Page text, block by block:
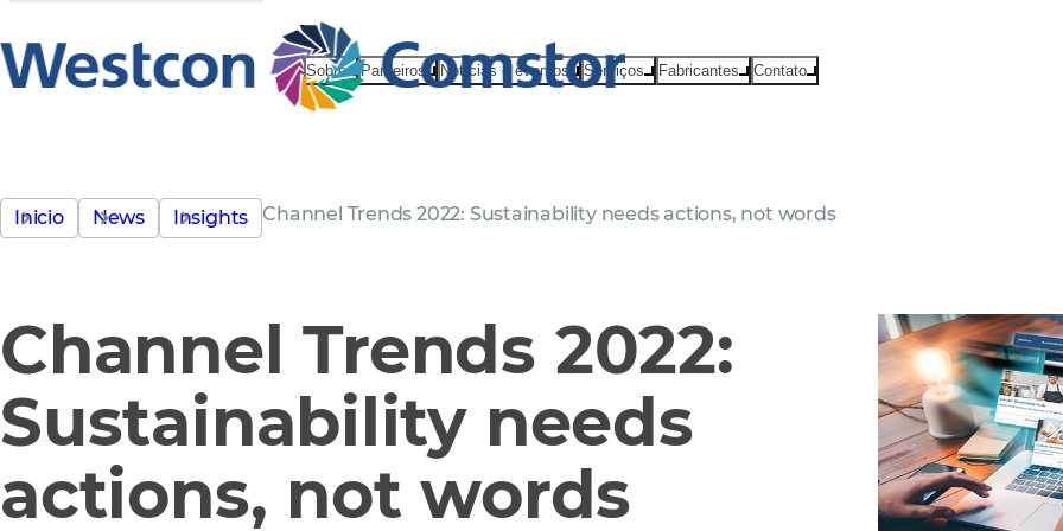
Sobre Parceiros Notícias e eventos Serviços Fabricantes Contato
Inicio News Insights Channel Trends 2022: Sustainability needs actions, not words
Channel Trends 2022:
Sustainability needs
actions, not words